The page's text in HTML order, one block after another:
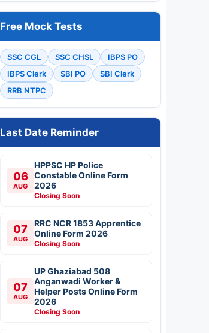
Free Mock Tests
SSC CGL SSC CHSL
IBPS PO
IBPS Clerk
SBI PO
SBI Clerk
RRB NTPC
Last Date Reminder
06
AUG
HPPSC HP Police
Constable Online Form
2026
Closing Soon
07
AUG
RRC NCR 1853 Apprentice
Online Form 2026
Closing Soon
07
AUG
UP Ghaziabad 508
Anganwadi Worker &
Helper Posts Online Form
2026
Closing Soon